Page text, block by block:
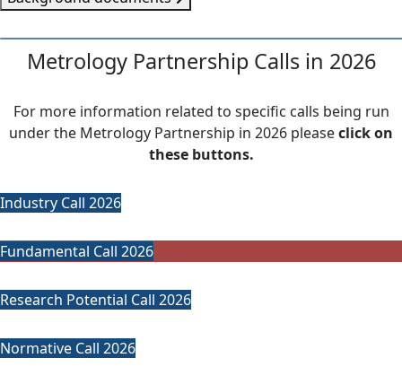
Metrology Partnership Calls in 2026
For more information related to specific calls being run
under the Metrology Partnership in 2026 pleaseclick on
these buttons.
Industry Call 2026
Fundamental Call 2026
Research Potential Call 2026
Normative Call 2026